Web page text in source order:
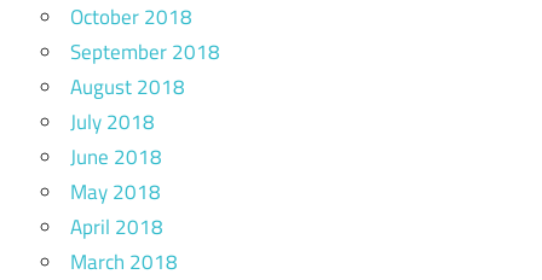
October 2018
September 2018
August 2018
July 2018
June 2018
May 2018
April 2018
March 2018